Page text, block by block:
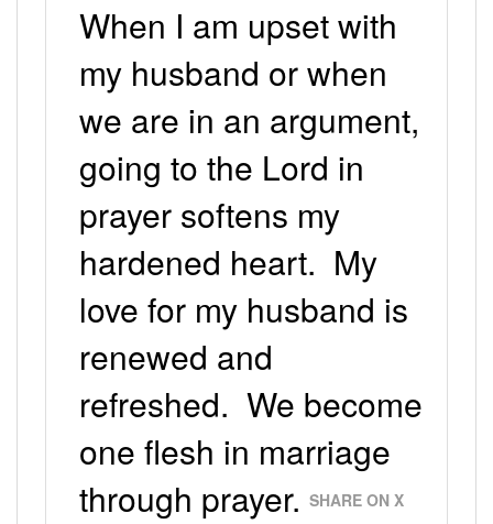
When I am upset with
my husband or when
we are in an argument,
going to the Lord in
prayer softens my
hardened heart. My
love for my husband is
renewed and
refreshed. We become
one flesh in marriage
through prayer. SHARE ON X